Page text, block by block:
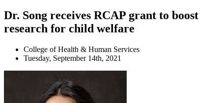
Dr. Song receives RCAP grant to boost
research for child welfare
College of Health & Human Services
Tuesday, September 14th, 2021